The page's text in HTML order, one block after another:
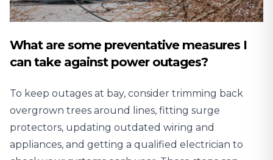
What are some preventative measures I
can take against power outages?
To keep outages at bay, consider trimming back
overgrown trees around lines, fitting surge
protectors, updating outdated wiring and
appliances, and getting a qualified electrician to